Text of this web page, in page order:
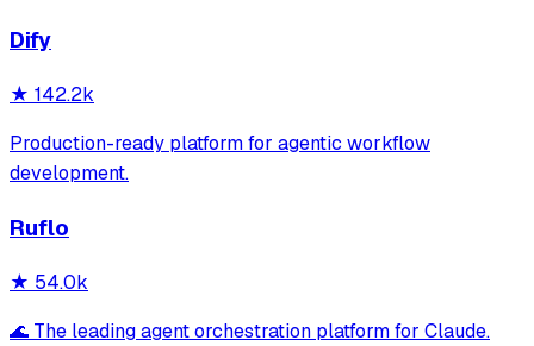
Dify
★ 142.2k
Production-ready platform for agentic workflow
development.
Ruflo
★ 54.0k
🌊 The leading agent orchestration platform for Claude.